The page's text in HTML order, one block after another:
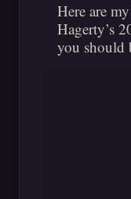
Here are
Hagerty’s
you should